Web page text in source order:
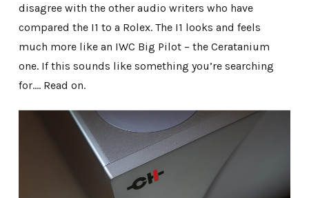
disagree with the other audio writers who have
compared the I1 to a Rolex. The I1 looks and feels
much more like an IWC Big Pilot – the Ceratanium
one. If this sounds like something you’re searching
for…. Read on.